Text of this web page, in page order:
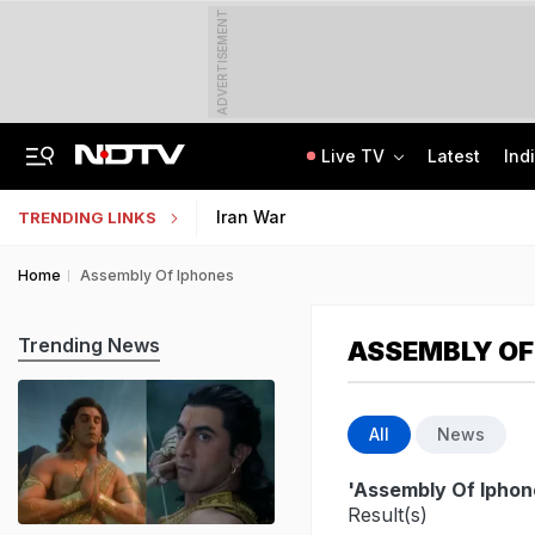
ADVERTISEMENT
Live TV Latest
TRENDING LINKS Iran War
Home Assembly Of Iphones
ASSEMBLY
All News
'Assembly Of
Result(s)
Trending News